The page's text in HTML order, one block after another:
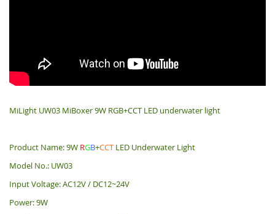
MiLight UW03 MiBoxer 9W RGB+CCT LED underwater light
Product Name: 9W RGB+CCT LED Underwater Light
Model No.: UW03
Input Voltage: AC12V / DC12~24V
Power: 9W